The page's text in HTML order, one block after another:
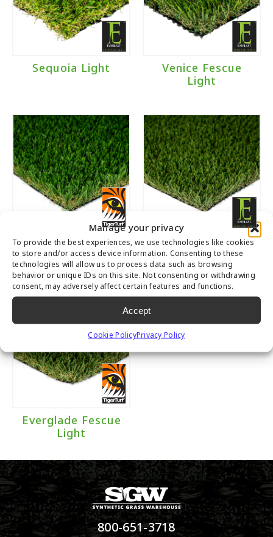
Manage your privacy
To provide the best experiences, we use technologies like cookies
to store and/or access device information. Consenting to these
technologies will allow us to process data such as browsing
behavior or unique IDs on this site. Not consenting or withdrawing
consent, may adversely affect certain features and functions.
Accept
Cookie PolicyPrivacy Policy
Brand
(3)
Sequoia Light
Venice Fescue
Light
Everglade Spring
Light
Emerald Light
Everglade Fescue
Light
800-651-3718